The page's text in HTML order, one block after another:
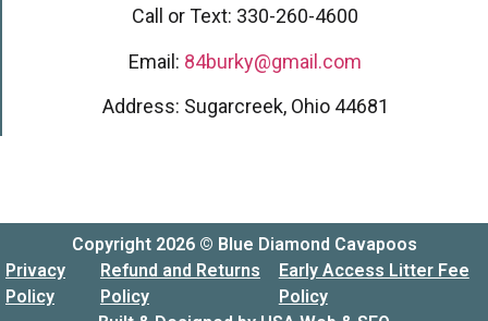
Call or Text: 330-260-4600
Email: 84burky@gmail.com
Address: Sugarcreek, Ohio 44681
Copyright 2026 © Blue Diamond Cavapoos
Privacy
Policy
Refund and Returns
Policy
Early Access Litter Fee
Policy